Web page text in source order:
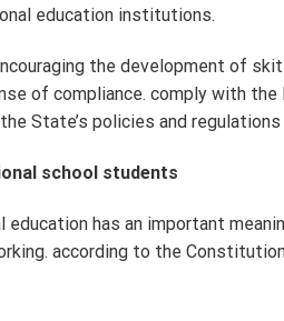
education institutions.
the development of
of compliance. comply with
State’s policies and
school students
has an important
according to the